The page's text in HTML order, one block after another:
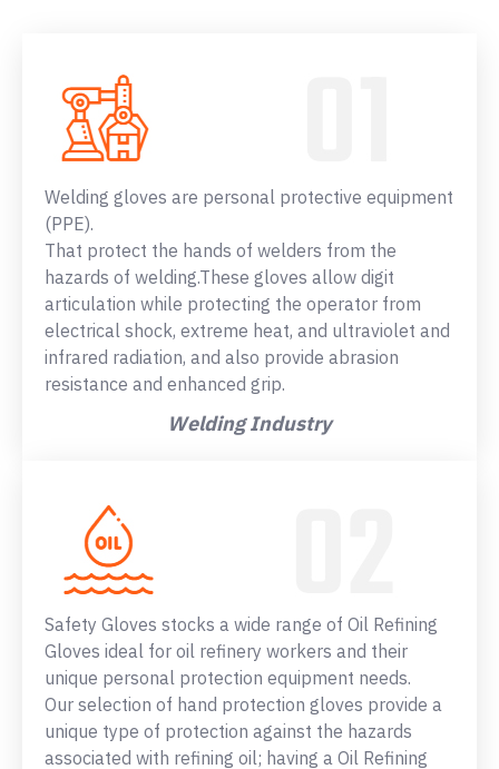
Welding gloves are personal protective equipment
(PPE).
That protect the hands of welders from the
hazards of welding.These gloves allow digit
articulation while protecting the operator from
electrical shock, extreme heat, and ultraviolet and
infrared radiation, and also provide abrasion
resistance and enhanced grip.
Welding Industry
Safety Gloves stocks a wide range of Oil Refining
Gloves ideal for oil refinery workers and their
unique personal protection equipment needs.
Our selection of hand protection gloves provide a
unique type of protection against the hazards
associated with refining oil; having a Oil Refining